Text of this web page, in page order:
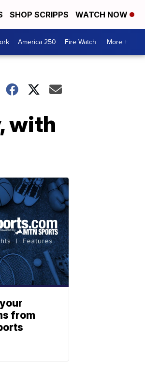
SHOP SCRIPPS WATCH NOW
America 250 Fire Watch More +
with
from